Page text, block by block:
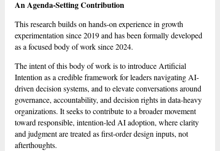
An Agenda-Setting Contribution
This research builds on hands-on experience in growth
experimentation since 2019 and has been formally developed
as a focused body of work since 2024.
The intent of this body of work is to introduce Artificial
Intention as a credible framework for leaders navigating AI-
driven decision systems, and to elevate conversations around
governance, accountability, and decision rights in data-heavy
organizations. It seeks to contribute to a broader movement
toward responsible, intention-led AI adoption, where clarity
and judgment are treated as first-order design inputs, not
afterthoughts.